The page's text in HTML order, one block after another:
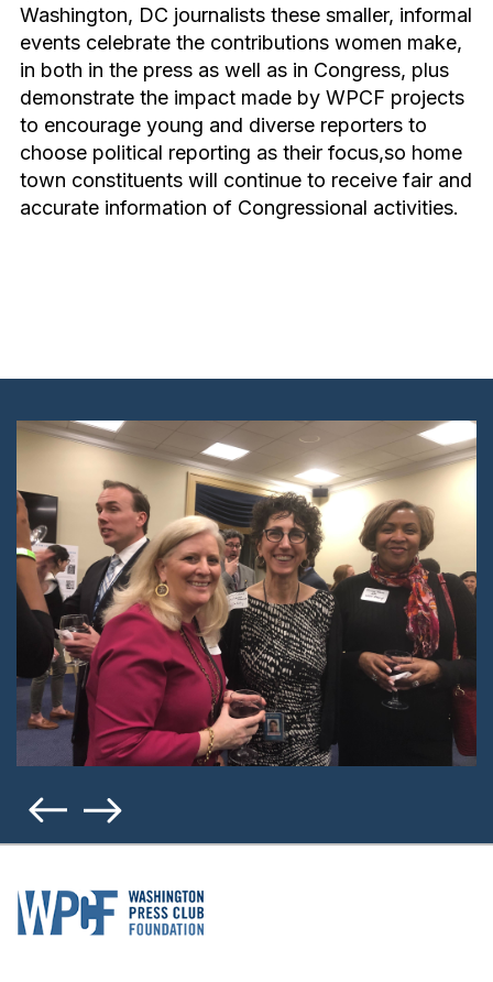
Washington, DC journalists these smaller, informal
events celebrate the contributions women make,
in both in the press as well as in Congress, plus
demonstrate the impact made by WPCF projects
to encourage young and diverse reporters to
choose political reporting as their focus,so home
town constituents will continue to receive fair and
accurate information of Congressional activities.